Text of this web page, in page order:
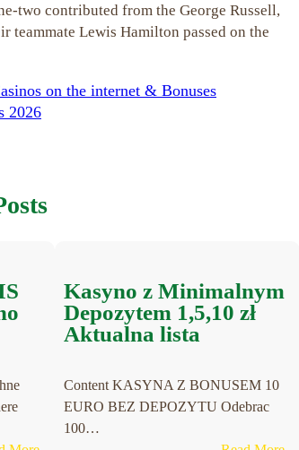
two contributed from the George Russell,
teammate Lewis Hamilton passed on the
on the internet & Bonuses
2026
Kasyno z Minimalnym
Depozytem 1,5,10 zł
Aktualna lista
Content KASYNA Z BONUSEM 10
EURO BEZ DEPOZYTU Odebrac
100…